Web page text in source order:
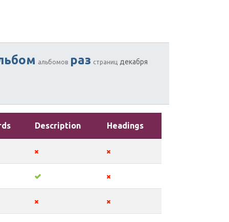
альбомов раз страниц декабря
Description Headings